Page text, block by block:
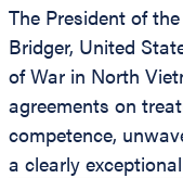
The President of
Bridger, United
of War in North
agreements on
competence,
a clearly